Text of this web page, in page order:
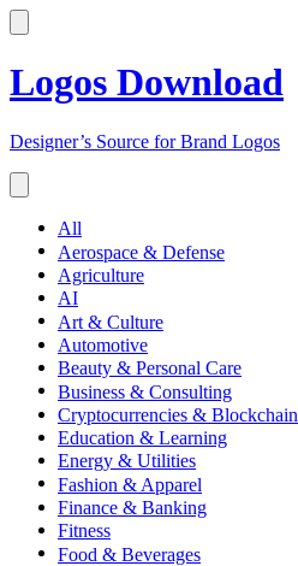
Logos Download
Designer’s Source for Brand Logos
All
Aerospace & Defense
Agriculture
AI
Art & Culture
Automotive
Beauty & Personal Care
Business & Consulting
Cryptocurrencies & Blockchain
Education & Learning
Energy & Utilities
Fashion & Apparel
Finance & Banking
Fitness
Food & Beverages